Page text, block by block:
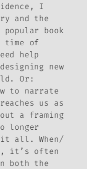
I
and the
popular book
time of
help
new
Or:
to narrate
us as
a framing
longer
it all. When/
it’s often
both the